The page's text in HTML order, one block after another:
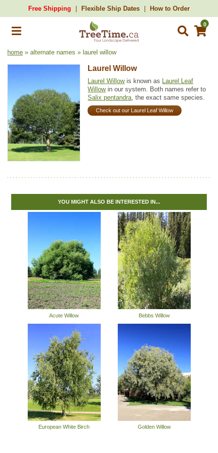
Free Shipping Flexible Ship Dates How to Order
0
home » alternate names » laurel willow
Laurel Willow
Laurel Willowis known as Laurel Leaf
Willowin our system. Both names refer to
Salix pentandra, the exact same species.
Check out our Laurel Leaf Willow
YOU MIGHT ALSO BE INTERESTED IN...
Acute Willow Bebbs Willow
European White Birch Golden Willow